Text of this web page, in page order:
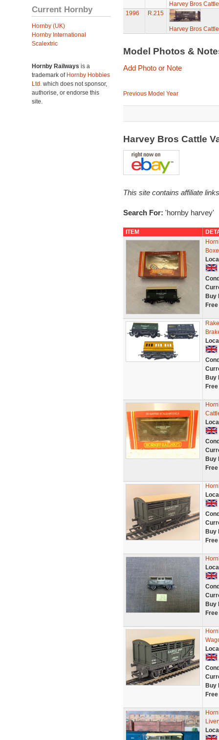
Current Hornby
Hornby (UK)
Hornby International
Scalextric
Hornby Railways is a
trademark of Hornby Hobbies
Ltd. which does not sponsor,
authorise, or endorse this
site.
Harvey Bros
1996
R.215
Harvey Bros
Model Photos &
Add Photo or Note
Previous Model Year
Harvey Bros Cattle
This site contains affiliate
Search For: 'hornby harvey'
ITEM
Buy
Buy
Buy
Buy
Buy
Buy